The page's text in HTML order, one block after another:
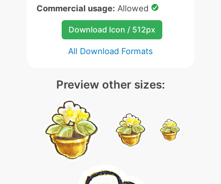
Commercial usage: Allowed
Download Icon / 512px
All Download Formats
Preview other sizes: